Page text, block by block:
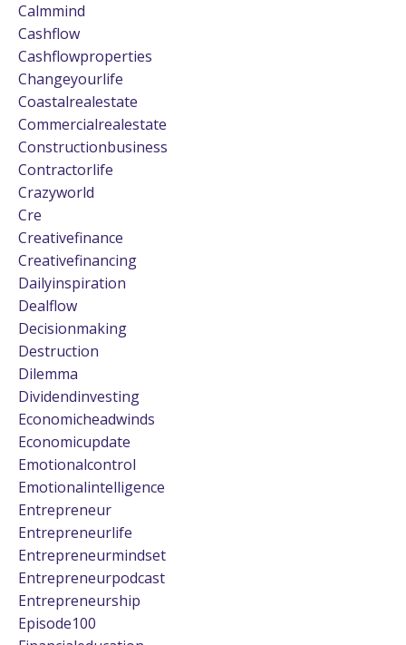
Calmmind
Cashflow
Cashflowproperties
Changeyourlife
Coastalrealestate
Commercialrealestate
Constructionbusiness
Contractorlife
Crazyworld
Cre
Creativefinance
Creativefinancing
Dailyinspiration
Dealflow
Decisionmaking
Destruction
Dilemma
Dividendinvesting
Economicheadwinds
Economicupdate
Emotionalcontrol
Emotionalintelligence
Entrepreneur
Entrepreneurlife
Entrepreneurmindset
Entrepreneurpodcast
Entrepreneurship
Episode100